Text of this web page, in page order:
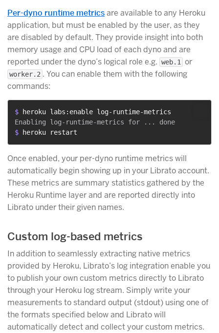
Per-dyno runtime metricsare available to any Heroku
application, but must be enabled by the user, as they
are disabled by default. They provide insight into both
memory usage and CPU load of each dyno and are
reported under the dyno’s logical role e.g. web.1 or
worker.2 . You can enable them with the following
commands:
$
heroku labs:enable log-runtime-metrics
$
heroku restart
Once enabled, your per-dyno runtime metrics will
automatically begin showing up in your Librato account.
These metrics are summary statistics gathered by the
Heroku Runtime layer and are reported directly into
Librato under their given names.
Custom log-based metrics
In addition to seamlessly extracting native metrics
provided by Heroku, Librato’s log integration enable you
to publish your own custom metrics directly to Librato
through your Heroku log stream. Simply write your
measurements to standard output (stdout) using one of
the formats specified below and Librato will
automatically detect and collect your custom metrics.